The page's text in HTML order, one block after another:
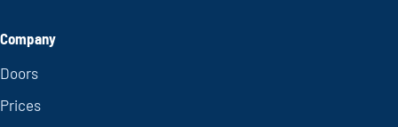
Company
Doors
Prices